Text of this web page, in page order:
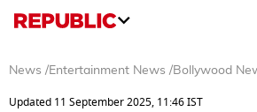
News /Entertainment News /Bollywood
Updated 11 September 2025, 11:46 IST